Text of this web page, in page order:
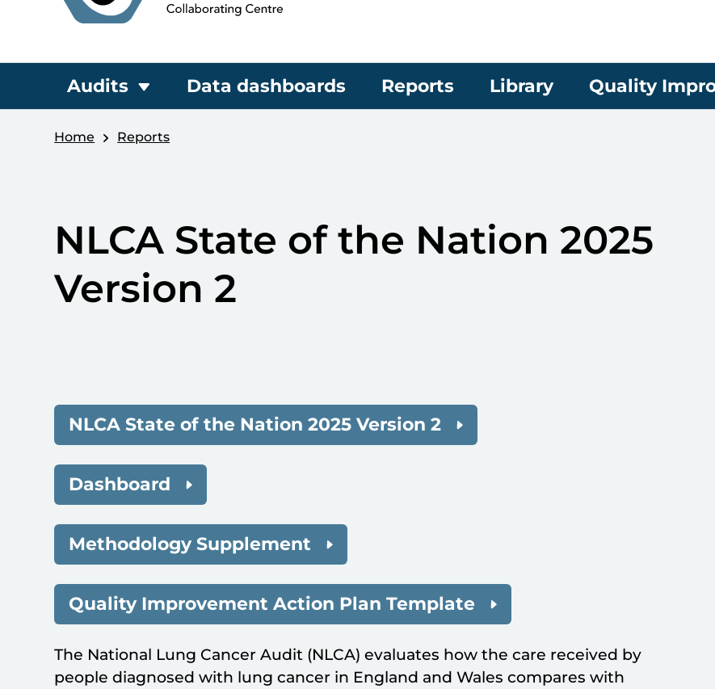
Audits Data dashboards Reports Library Quality
Home Reports
NLCA State of the Nation 2025
Version 2
NLCA State of the Nation 2025 Version 2
Dashboard
Methodology Supplement
Quality Improvement Action Plan Template
The National Lung Cancer Audit (NLCA) evaluates how the care received by
people diagnosed with lung cancer in England and Wales compares with